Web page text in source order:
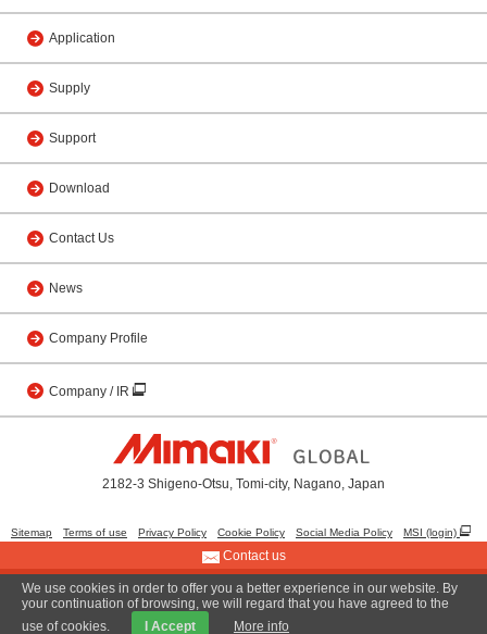
Application
Supply
Support
Download
Contact Us
News
Company Profile
Company / IR
2182-3 Shigeno-Otsu, Tomi-city, Nagano, Japan
Sitemap Terms of use Privacy Policy Cookie Policy Social Media Policy MSI (login)
© 2001 MIMAKI ENGINEERING CO., LTD.
Contact us
We use cookies in order to offer you a better experience in our website. By
your continuation of browsing, we will regard that you have agreed to the
use of cookies.
I Accept More info